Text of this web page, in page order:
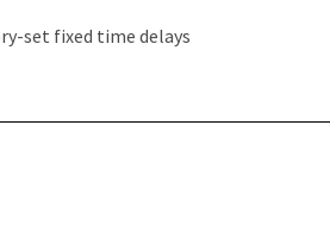
set fixed time delays